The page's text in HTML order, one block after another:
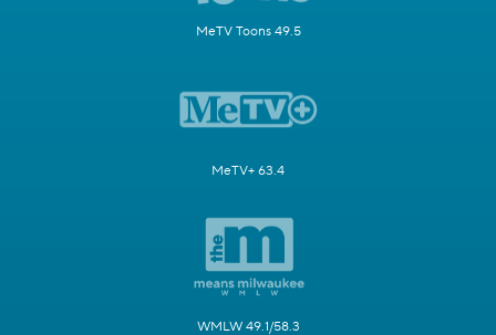
MeTV Toons 49.5
MeTV+ 63.4
WMLW 49.1/58.3